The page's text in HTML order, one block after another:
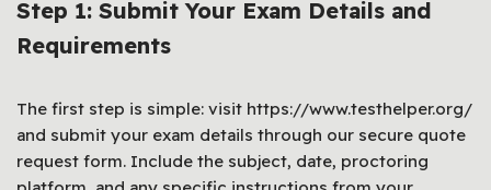
Step 1: Submit Your Exam Details and
Requirements
The first step is simple: visit https://www.testhelper.org/
and submit your exam details through our secure quote
request form. Include the subject, date, proctoring